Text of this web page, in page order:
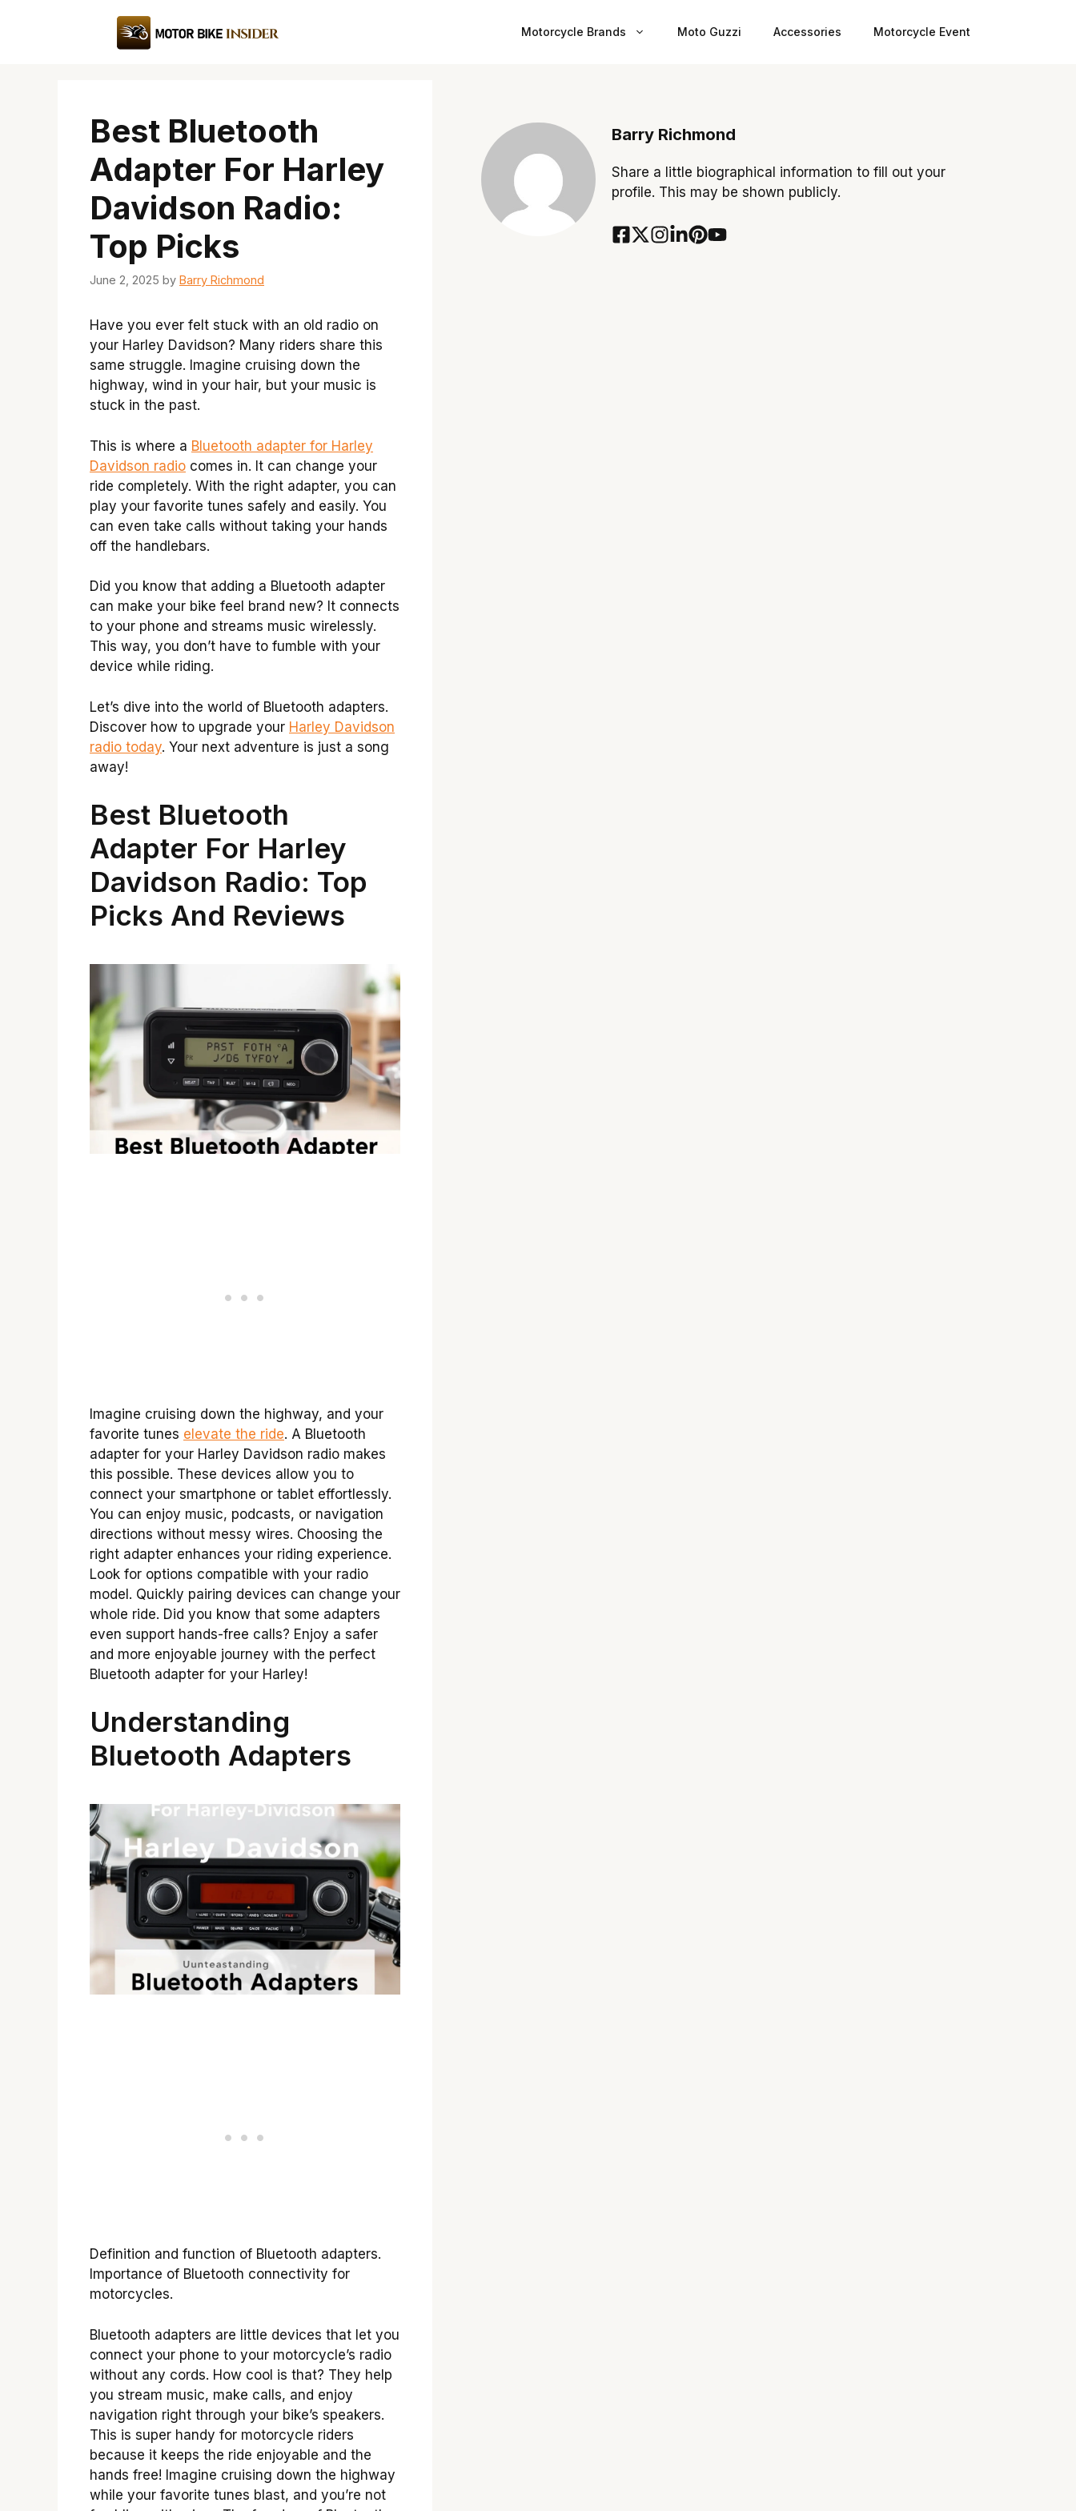
Motorcycle Brands Moto Guzzi Accessories Motorcycle Event
Best Bluetooth
Adapter For Harley
Davidson Radio:
Top Picks
June 2, 2025 by Barry Richmond
Have you ever felt stuck with an old radio on
your Harley Davidson? Many riders share this
same struggle. Imagine cruising down the
highway, wind in your hair, but your music is
stuck in the past.
This is where a Bluetooth adapter for Harley
Davidson radio comes in. It can change your
ride completely. With the right adapter, you can
play your favorite tunes safely and easily. You
can even take calls without taking your hands
off the handlebars.
Did you know that adding a Bluetooth adapter
can make your bike feel brand new? It connects
to your phone and streams music wirelessly.
This way, you don’t have to fumble with your
device while riding.
Let’s dive into the world of Bluetooth adapters.
Discover how to upgrade your Harley Davidson
radio today. Your next adventure is just a song
away!
Best Bluetooth
Adapter For Harley
Davidson Radio: Top
Picks And Reviews
Imagine cruising down the highway, and your
favorite tunes elevate the ride. A Bluetooth
adapter for your Harley Davidson radio makes
this possible. These devices allow you to
connect your smartphone or tablet effortlessly.
You can enjoy music, podcasts, or navigation
directions without messy wires. Choosing the
right adapter enhances your riding experience.
Look for options compatible with your radio
model. Quickly pairing devices can change your
whole ride. Did you know that some adapters
even support hands-free calls? Enjoy a safer
and more enjoyable journey with the perfect
Bluetooth adapter for your Harley!
Understanding
Bluetooth Adapters
Definition and function of Bluetooth adapters.
Importance of Bluetooth connectivity for
motorcycles.
Bluetooth adapters are little devices that let you
connect your phone to your motorcycle’s radio
without any cords. How cool is that? They help
you stream music, make calls, and enjoy
navigation right through your bike’s speakers.
This is super handy for motorcycle riders
because it keeps the ride enjoyable and the
hands free! Imagine cruising down the highway
while your favorite tunes blast, and you’re not
Barry Richmond
Share a little biographical information to fill out your
profile. This may be shown publicly.